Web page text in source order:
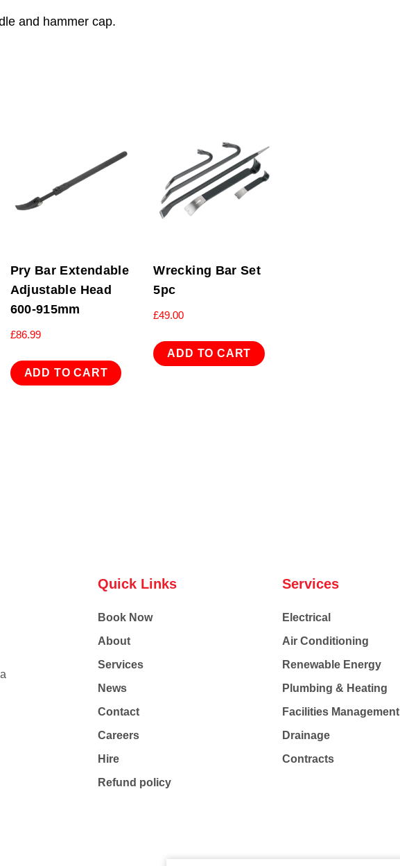
and hammer cap.
Pry Bar Extendable
Adjustable Head
600-915mm
£86.99
ADD TO CART
Wrecking Bar Set
5pc
£49.00
ADD TO CART
Quick Links
Book Now
About
Services
News
Contact
Careers
Hire
Refund policy
Services
Electrical
Air Conditioning
Renewable Energy
Plumbing & Heating
Facilities Management
Drainage
Contracts